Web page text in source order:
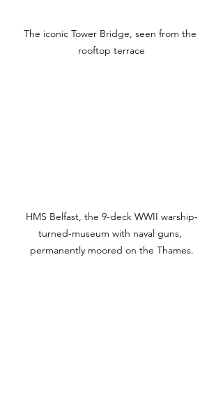
The iconic Tower Bridge, seen from the
rooftop terrace
HMS Belfast, the 9-deck WWII warship-
turned-museum with naval guns,
permanently moored on the Thames.